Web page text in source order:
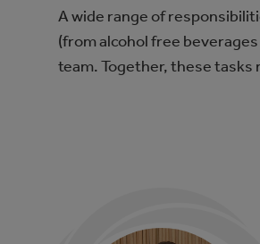
A wide range of
(from alcohol free
team. Together, these tasks